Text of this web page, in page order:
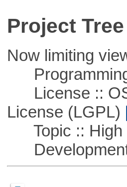
Project Tree
Now limiting
License ::
License (LGPL)
Topic :: High
Development